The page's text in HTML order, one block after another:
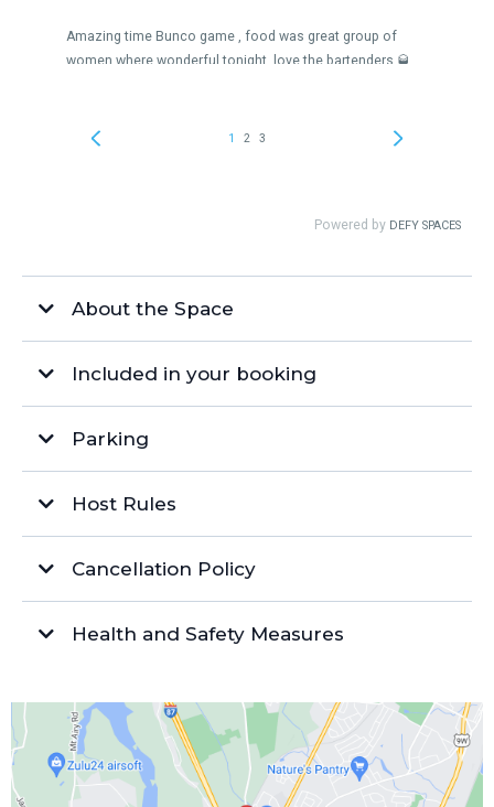
About the Space
Facilities
Garage Access:
Events:
Included in your booking
Parking
Overflow LotHost Rules
Cleaning/Damages:
Furniture:
Miscellaneous:
Cancellation Policy
Client Responsibility:
Health and Safety Measures